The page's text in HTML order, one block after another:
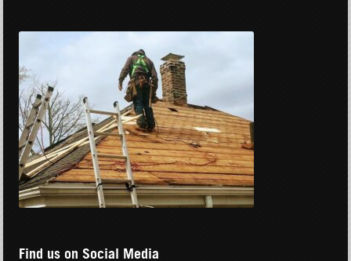
Find us on Social Media